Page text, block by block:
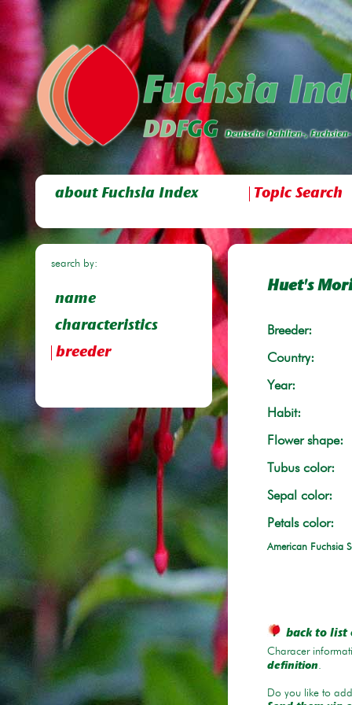
about Fuchsia Index Topic Search
search by:
name
characteristics
breeder
Huet's
Breeder:
Country:
Year:
Habit:
Flower shape:
Tubus color:
Sepal color:
Petals color:
American Fuchsia
back to list
Characer
definition.
Do you like to